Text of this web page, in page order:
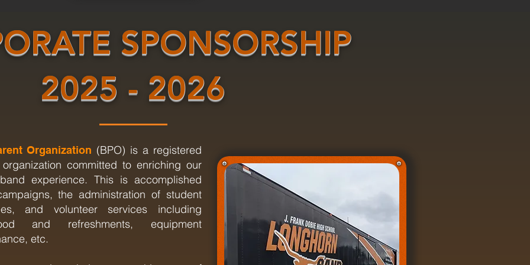
SPONSORSHIP
2025 - 2026
Organization (BPO) is a registered
committed to enriching our
experience. This is accomplished
the administration of student
and volunteer services including
and refreshments, equipment
etc.